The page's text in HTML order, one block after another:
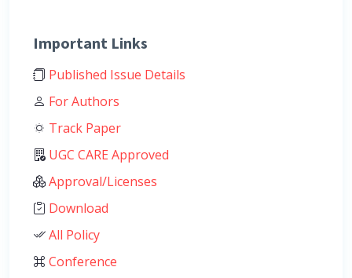
Important Links
Published Issue Details
For Authors
Track Paper
UGC CARE Approved
Approval/Licenses
Download
All Policy
Conference